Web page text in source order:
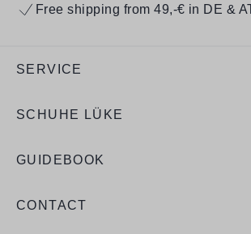
Free shipping from 49,-€ in DE &
SERVICE
SCHUHE LÜKE
GUIDEBOOK
CONTACT